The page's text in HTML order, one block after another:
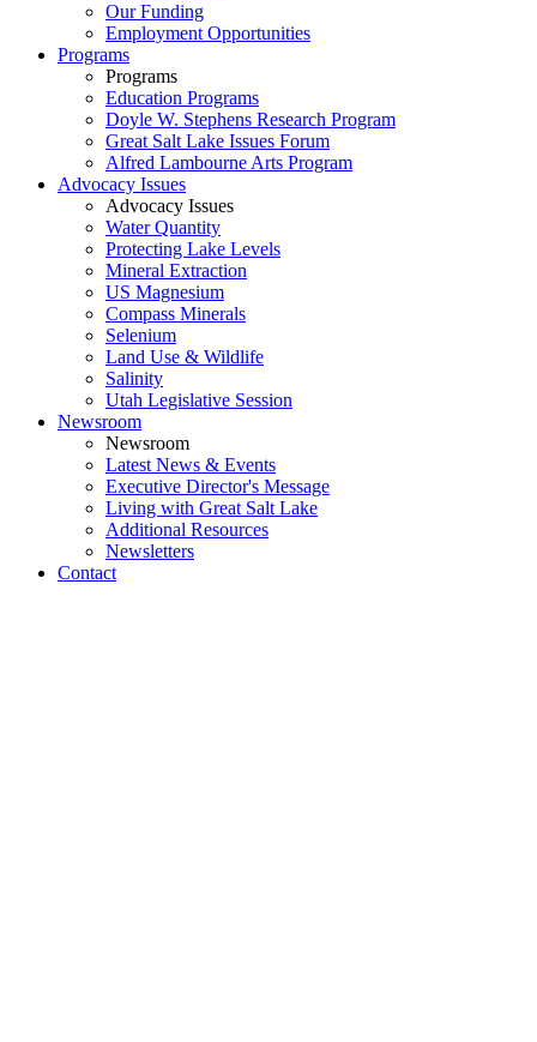
Our Funding
Employment Opportunities
Programs
Programs
Education Programs
Doyle W. Stephens Research Program
Great Salt Lake Issues Forum
Alfred Lambourne Arts Program
Advocacy Issues
Advocacy Issues
Water Quantity
Protecting Lake Levels
Mineral Extraction
US Magnesium
Compass Minerals
Selenium
Land Use & Wildlife
Salinity
Utah Legislative Session
Newsroom
Newsroom
Latest News & Events
Executive Director's Message
Living with Great Salt Lake
Additional Resources
Newsletters
Contact